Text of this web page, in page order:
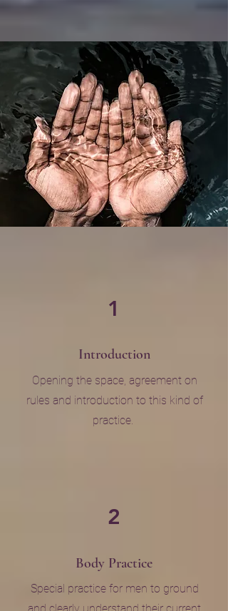
1
Introduction
Opening the space, agreement on
rules and introduction to this kind of
practice.
2
Body Practice
Special practice for men to ground